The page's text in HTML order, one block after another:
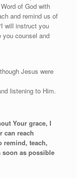
of God with
and remind us of
will instruct you
you counsel and
Jesus were
listening to Him.
Your grace, I
can reach
remind, teach,
soon as possible